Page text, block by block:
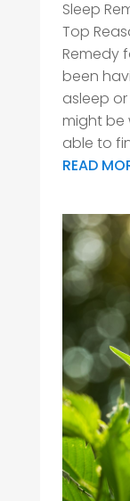
Sleep
Top
Remedy
been
asleep
might be
able to
READ